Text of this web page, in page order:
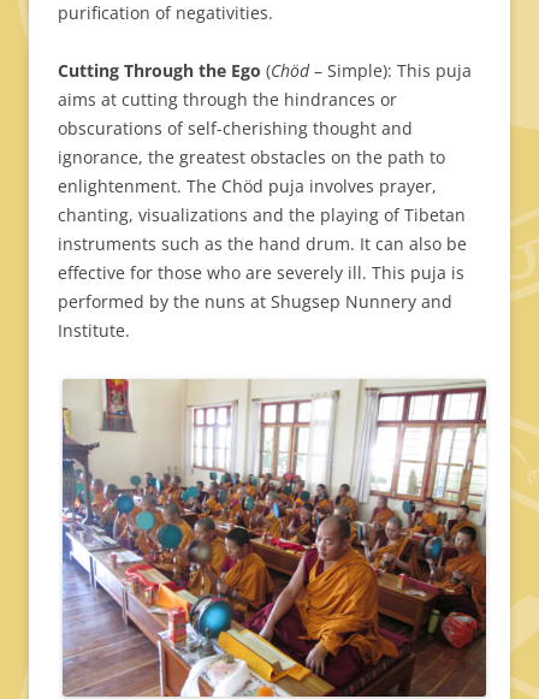
purification of negativities.
Cutting Through the Ego (Chöd– Simple): This puja
aims at cutting through the hindrances or
obscurations of self-cherishing thought and
ignorance, the greatest obstacles on the path to
enlightenment. The Chöd puja involves prayer,
chanting, visualizations and the playing of Tibetan
instruments such as the hand drum. It can also be
effective for those who are severely ill. This puja is
performed by the nuns at Shugsep Nunnery and
Institute.